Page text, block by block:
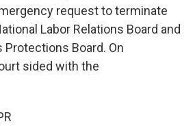
request to terminate
Labor Relations Board and
Board. On
sided with the